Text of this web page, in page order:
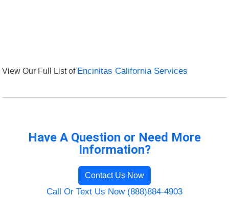
View Our Full List of Encinitas California Services
Have A Question or Need More
Information?
Contact Us Now
Call Or Text Us Now (888)884-4903